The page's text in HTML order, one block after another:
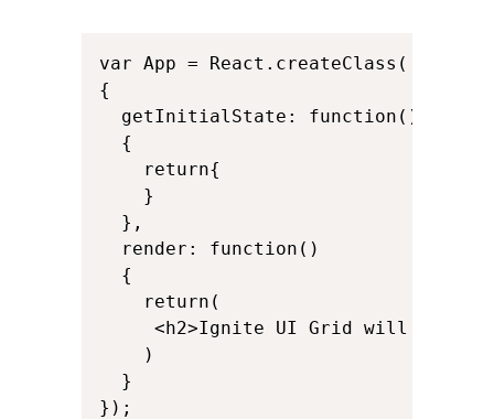
var App = React.createClass(
{
  getInitialState: function()
  {
    return{
    }
  },
  render: function()
  {
    return(
<h2>Ignite UI Grid will be
    )
  }
});